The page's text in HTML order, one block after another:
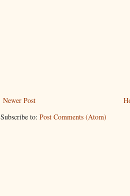
Newer Post
Subscribe to: Post Comments (Atom)